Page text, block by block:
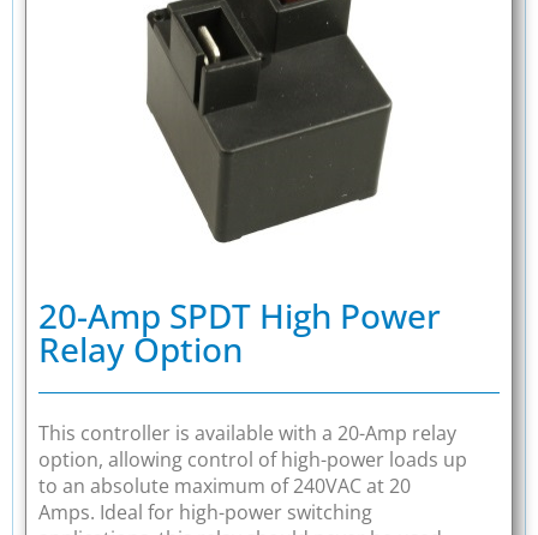
20-Amp SPDT High Power
Relay Option
This controller is available with a 20-Amp relay
option, allowing control of high-power loads up
to an absolute maximum of 240VAC at 20
Amps. Ideal for high-power switching